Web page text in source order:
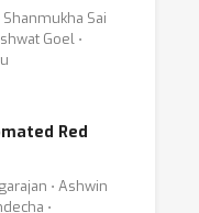
Sai
Goel ⋅
Red
⋅ Ashwin
⋅